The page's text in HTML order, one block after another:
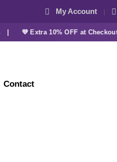
My Account
💜 Extra 10% OFF at Checkout |
Contact